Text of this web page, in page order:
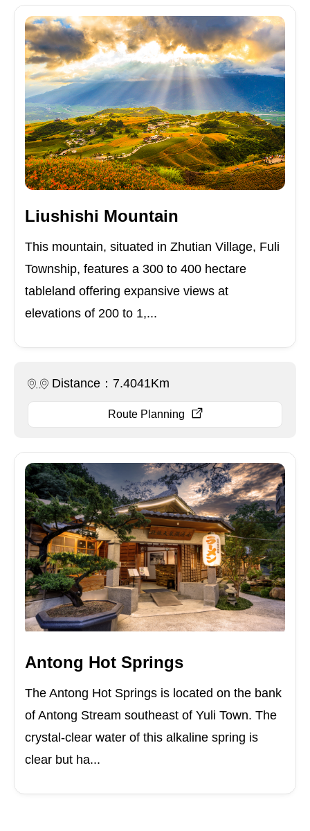
Liushishi Mountain
This mountain, situated in Zhutian Village, Fuli
Township, features a 300 to 400 hectare
tableland offering expansive views at
elevations of 200 to 1,...
Distance：7.4041Km
Route Planning
Antong Hot Springs
The Antong Hot Springs is located on the bank
of Antong Stream southeast of Yuli Town. The
crystal-clear water of this alkaline spring is
clear but ha...